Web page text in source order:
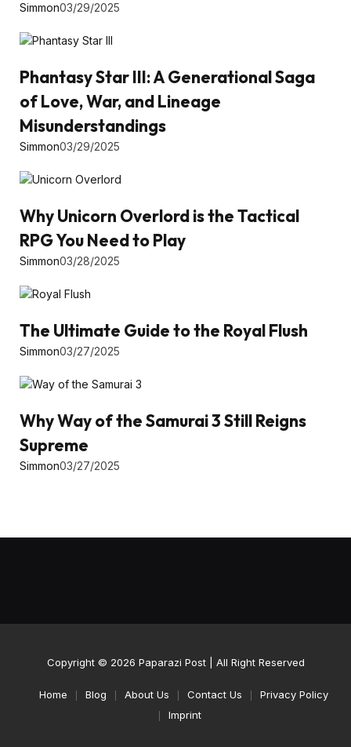
Simmon03/29/2025
Phantasy Star III: A Generational Saga
of Love, War, and Lineage
Misunderstandings
Simmon03/29/2025
Why Unicorn Overlord is the Tactical
RPG You Need to Play
Simmon03/28/2025
The Ultimate Guide to the Royal Flush
Simmon03/27/2025
Why Way of the Samurai 3 Still Reigns
Supreme
Simmon03/27/2025
Copyright © 2026 Paparazi Post| All Right Reserved
Home Blog About Us Contact Us
Privacy Policy
Imprint